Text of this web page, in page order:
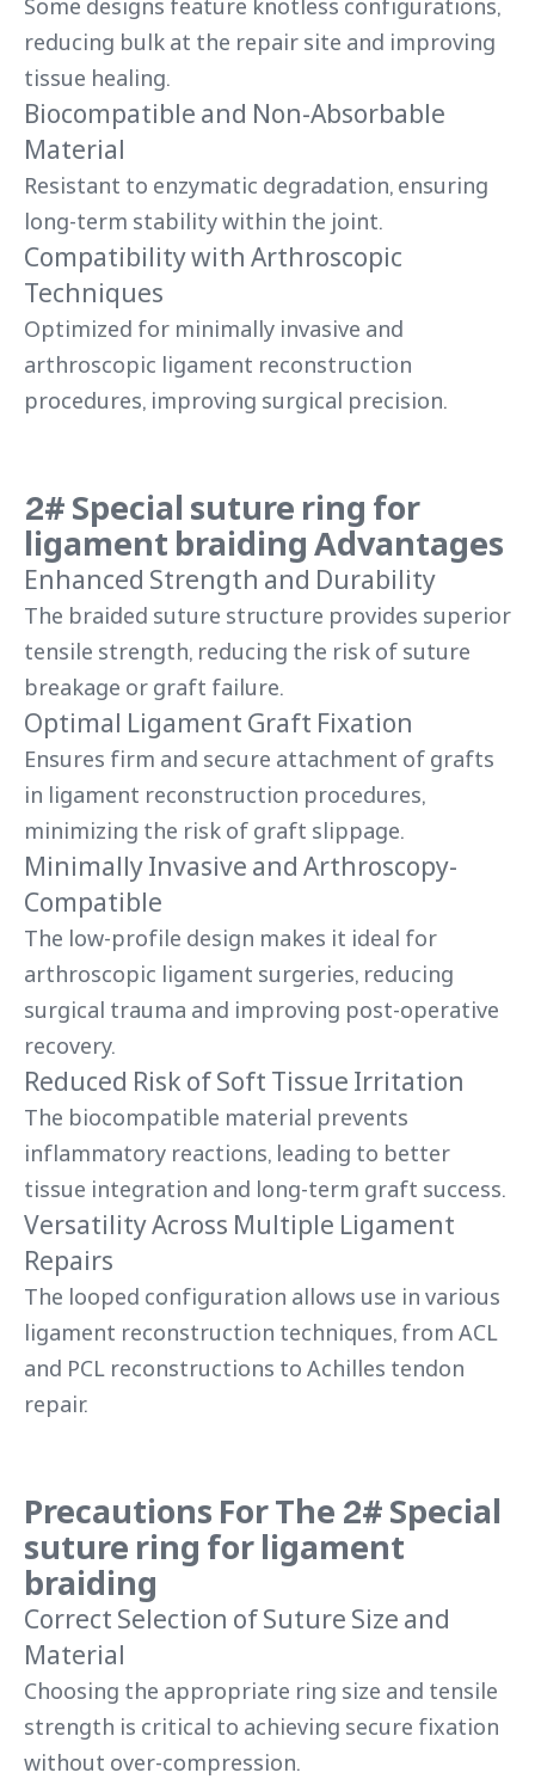
Some designs feature knotless configurations,
reducing bulk at the repair site and improving
tissue healing.
Biocompatible and Non-Absorbable
Material
Resistant to enzymatic degradation, ensuring
long-term stability within the joint.
Compatibility with Arthroscopic
Techniques
Optimized for minimally invasive and
arthroscopic ligament reconstruction
procedures, improving surgical precision.
2# Special suture ring for
ligament braiding Advantages
Enhanced Strength and Durability
The braided suture structure provides superior
tensile strength, reducing the risk of suture
breakage or graft failure.
Optimal Ligament Graft Fixation
Ensures firm and secure attachment of grafts
in ligament reconstruction procedures,
minimizing the risk of graft slippage.
Minimally Invasive and Arthroscopy-
Compatible
The low-profile design makes it ideal for
arthroscopic ligament surgeries, reducing
surgical trauma and improving post-operative
recovery.
Reduced Risk of Soft Tissue Irritation
The biocompatible material prevents
inflammatory reactions, leading to better
tissue integration and long-term graft success.
Versatility Across Multiple Ligament
Repairs
The looped configuration allows use in various
ligament reconstruction techniques, from ACL
and PCL reconstructions to Achilles tendon
repair.
Precautions For The 2# Special
suture ring for ligament
braiding
Correct Selection of Suture Size and
Material
Choosing the appropriate ring size and tensile
strength is critical to achieving secure fixation
without over-compression.